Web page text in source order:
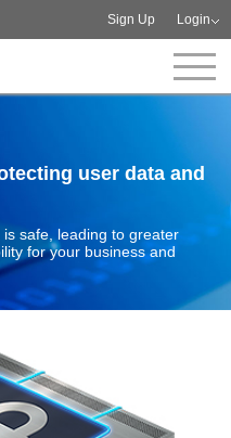
Sign Up Login
user data and
safe, leading to greater
for your business and